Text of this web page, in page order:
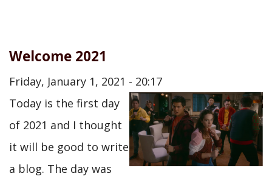
Welcome 2021
Friday, January 1, 2021 - 20:17
Today is the first day
of 2021 and I thought
it will be good to write
a blog. The day was